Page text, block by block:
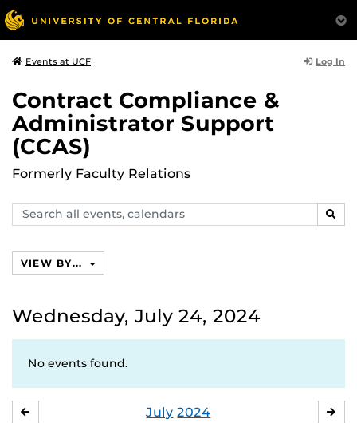
Events at UCF Log In
Contract Compliance &
Administrator Support
(CCAS)
Formerly Faculty Relations
Search
events,
VIEW BY...
Wednesday, July 24, 2024
No events found.
July 2024